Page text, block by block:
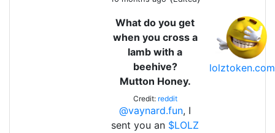
lolztoken.com
What do you get
when you cross a
lamb with a
beehive?
Mutton Honey.
Credit: reddit
@vaynard.fun, I
sent you an $LOLZ